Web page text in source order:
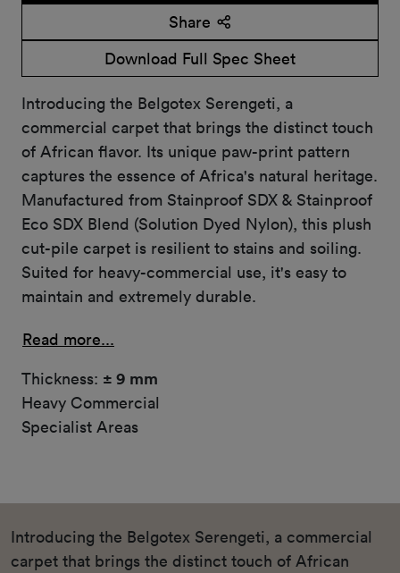
Share
Download Full Spec Sheet
Introducing the Belgotex Serengeti, a
commercial carpet that brings the distinct touch
of African flavor. Its unique paw-print pattern
captures the essence of Africa's natural heritage.
Manufactured from Stainproof SDX & Stainproof
Eco SDX Blend (Solution Dyed Nylon), this plush
cut-pile carpet is resilient to stains and soiling.
Suited for heavy-commercial use, it's easy to
maintain and extremely durable.
Read more...
Thickness: ± 9 mm
Heavy Commercial
Specialist Areas
Introducing the Belgotex Serengeti, a commercial
carpet that brings the distinct touch of African